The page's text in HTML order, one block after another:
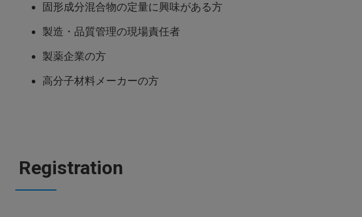
固形成分混合物の定量に興味がある方
製造・品質管理の現場責任者
製薬企業の方
高分子材料メーカーの方
Registration